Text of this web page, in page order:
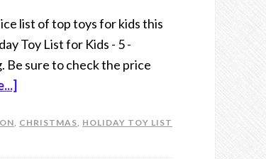
list of top toys for kids this
Toy List for Kids - 5 -
Be sure to check the price
, CHRISTMAS, HOLIDAY TOY LIST